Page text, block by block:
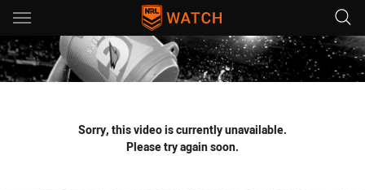
Main
You have skipped the navigation, tab for page content
Sorry, this video is currently unavailable.
Please try again soon.